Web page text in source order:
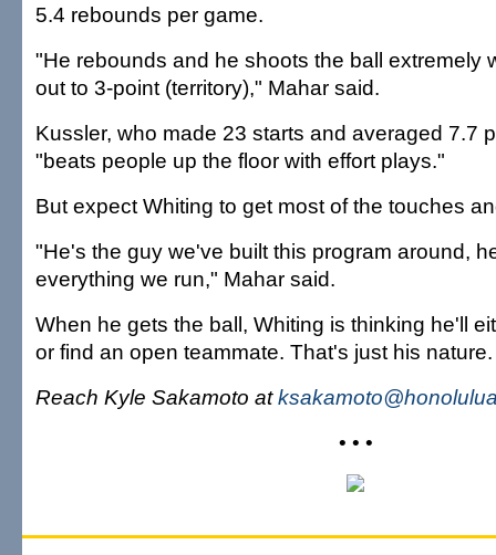
5.4 rebounds per game.
"He rebounds and he shoots the ball extremely
out to 3-point (territory)," Mahar said.
Kussler, who made 23 starts and averaged 7.7
"beats people up the floor with effort plays."
But expect Whiting to get most of the touches
"He's the guy we've built this program around,
everything we run," Mahar said.
When he gets the ball, Whiting is thinking he'll
or find an open teammate. That's just his nature.
Reach Kyle Sakamoto at
• • •